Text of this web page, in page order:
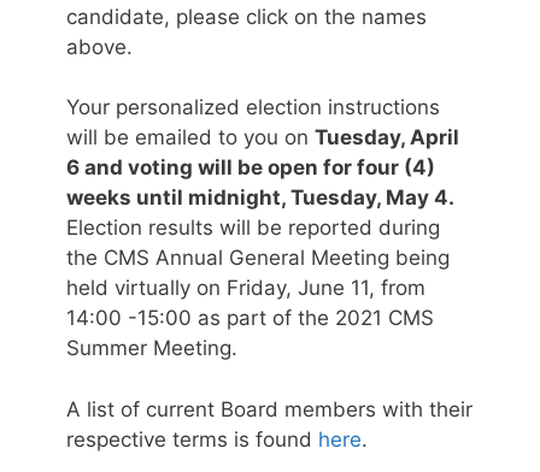
candidate, please click on the names
above.
Your personalized election instructions
will be emailed to you on Tuesday, April
6 and voting will be open for four (4)
weeks until midnight, Tuesday, May 4.
Election results will be reported during
the CMS Annual General Meeting being
held virtually on Friday, June 11, from
14:00 -15:00 as part of the 2021 CMS
Summer Meeting.
A list of current Board members with their
respective terms is found here.